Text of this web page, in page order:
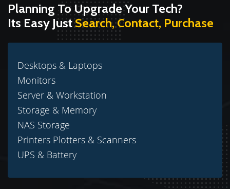
Planning To Upgrade Your Tech?
Its Easy JustSearch, Contact, Purchase
Desktops & Laptops
Monitors
Server & Workstation
Storage & Memory
NAS Storage
Printers Plotters & Scanners
UPS & Battery